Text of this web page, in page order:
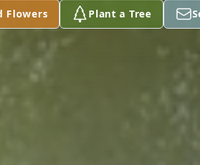
Flowers Plant a Tree